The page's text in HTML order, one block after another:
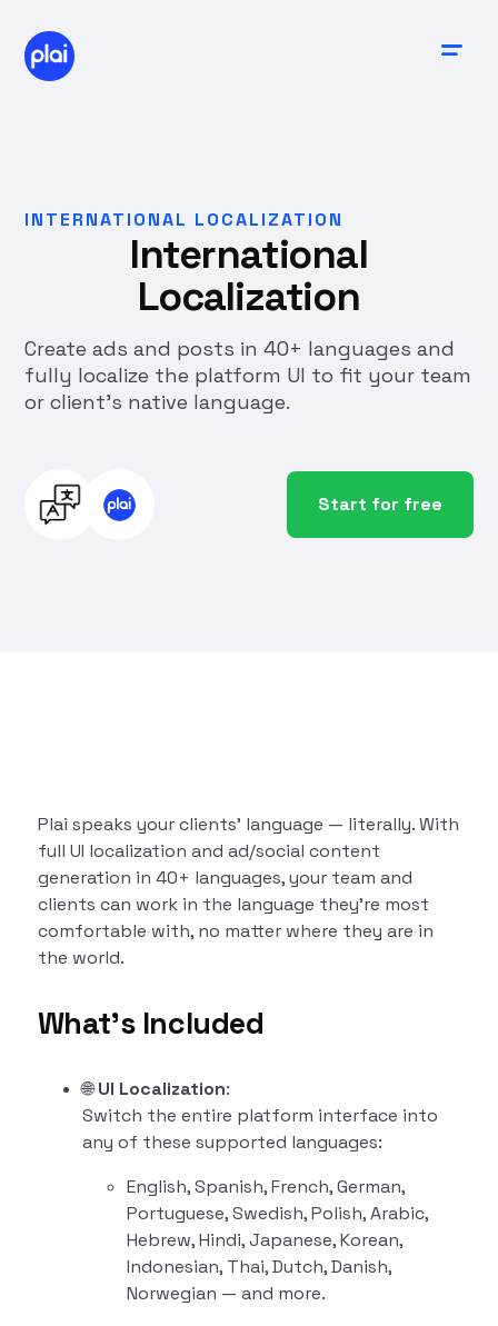
INTERNATIONAL LOCALIZATION
International
Localization
Create ads and posts in 40+ languages and
fully localize the platform UI to fit your team
or client’s native language.
Start for free
Plai speaks your clients’ language — literally. With
full UI localization and ad/social content
generation in 40+ languages, your team and
clients can work in the language they’re most
comfortable with, no matter where they are in
the world.
What’s Included
🌐UI Localization:
Switch the entire platform interface into
any of these supported languages:
English, Spanish, French, German,
Portuguese, Swedish, Polish, Arabic,
Hebrew, Hindi, Japanese, Korean,
Indonesian, Thai, Dutch, Danish,
Norwegian — and more.